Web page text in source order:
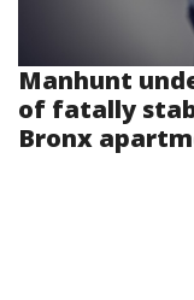
Manhunt
of fatally
Bronx